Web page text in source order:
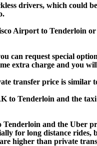
drivers, which could
Airport to Tenderloin
can request special
extra charge and you
transfer price is similar
to Tenderloin and the
and the Uber
for long distance
higher than private